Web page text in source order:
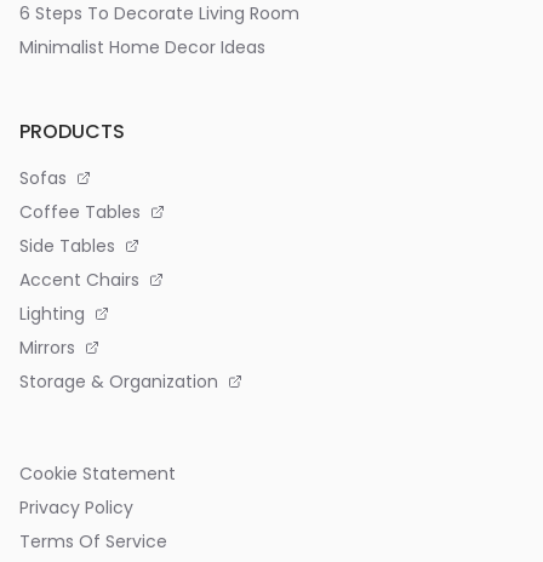
6 Steps To Decorate Living Room
Minimalist Home Decor Ideas
PRODUCTS
Sofas
Coffee Tables
Side Tables
Accent Chairs
Lighting
Mirrors
Storage & Organization
Cookie Statement
Privacy Policy
Terms Of Service